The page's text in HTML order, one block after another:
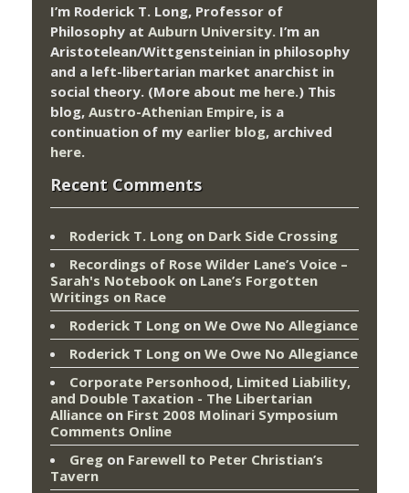
I’m Roderick T. Long, Professor of
Philosophy at Auburn University. I’m an
Aristotelean/Wittgensteinian in philosophy
and a left-libertarian market anarchist in
social theory. (More about me here.) This
blog, Austro-Athenian Empire, is a
continuation of my earlier blog, archived
here.
Recent Comments
Roderick T. Long on Dark Side Crossing
Recordings of Rose Wilder Lane’s Voice –
Sarah's Notebook on Lane’s Forgotten
Writings on Race
Roderick T Long on We Owe No Allegiance
Roderick T Long on We Owe No Allegiance
Corporate Personhood, Limited Liability,
and Double Taxation - The Libertarian
Alliance on First 2008 Molinari Symposium
Comments Online
Greg on Farewell to Peter Christian’s
Tavern